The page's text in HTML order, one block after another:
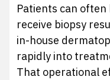
Patients can often
receive biopsy
in-house
rapidly into
That operational